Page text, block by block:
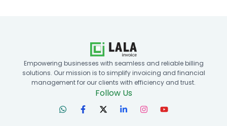
Empowering businesses with seamless and reliable billing
solutions. Our mission is to simplify invoicing and financial
management for our clients with efficiency and trust.
Follow Us